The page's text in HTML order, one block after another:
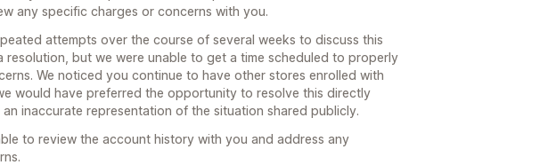
any specific charges or concerns with you.
attempts over the course of several weeks to discuss this
resolution, but we were unable to get a time scheduled to properly
We noticed you continue to have other stores enrolled with
would have preferred the opportunity to resolve this directly
inaccurate representation of the situation shared publicly.
to review the account history with you and address any